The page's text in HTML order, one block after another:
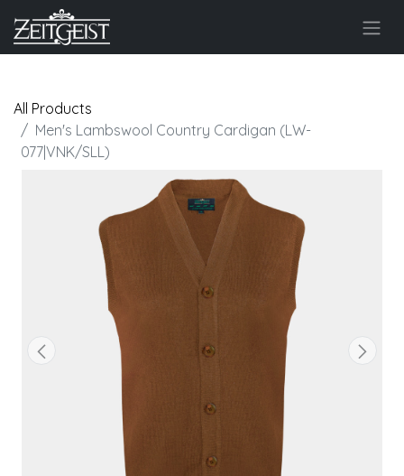
All Products
Men's Lambswool Country Cardigan (LW-
077|VNK/SLL)